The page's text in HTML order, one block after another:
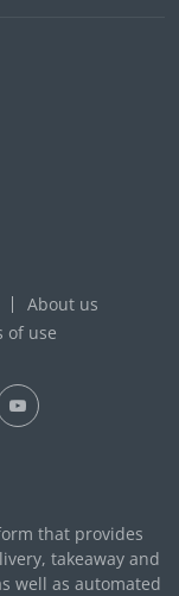
About us
of use
that provides
takeaway and
well as automated